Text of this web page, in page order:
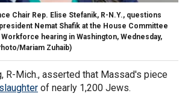
Chair Rep. Elise Stefanik, R-N.Y., questions
Nemat Shafik at the House Committee
hearing in Washington, Wednesday,
Mariam Zuhaib)
R-Mich., asserted that Massad's piece
of nearly 1,200 Jews.